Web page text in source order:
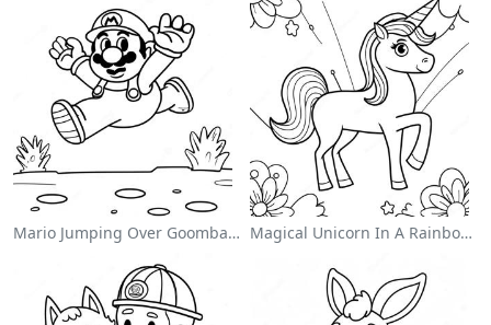
Mario Jumping Over Goombas Coloring Page Magical Unicorn In A Rainbow Coloring Page